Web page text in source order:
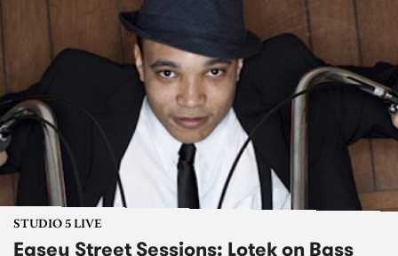
STUDIO 5 LIVE
Easey Street Sessions: Lotek on Bass